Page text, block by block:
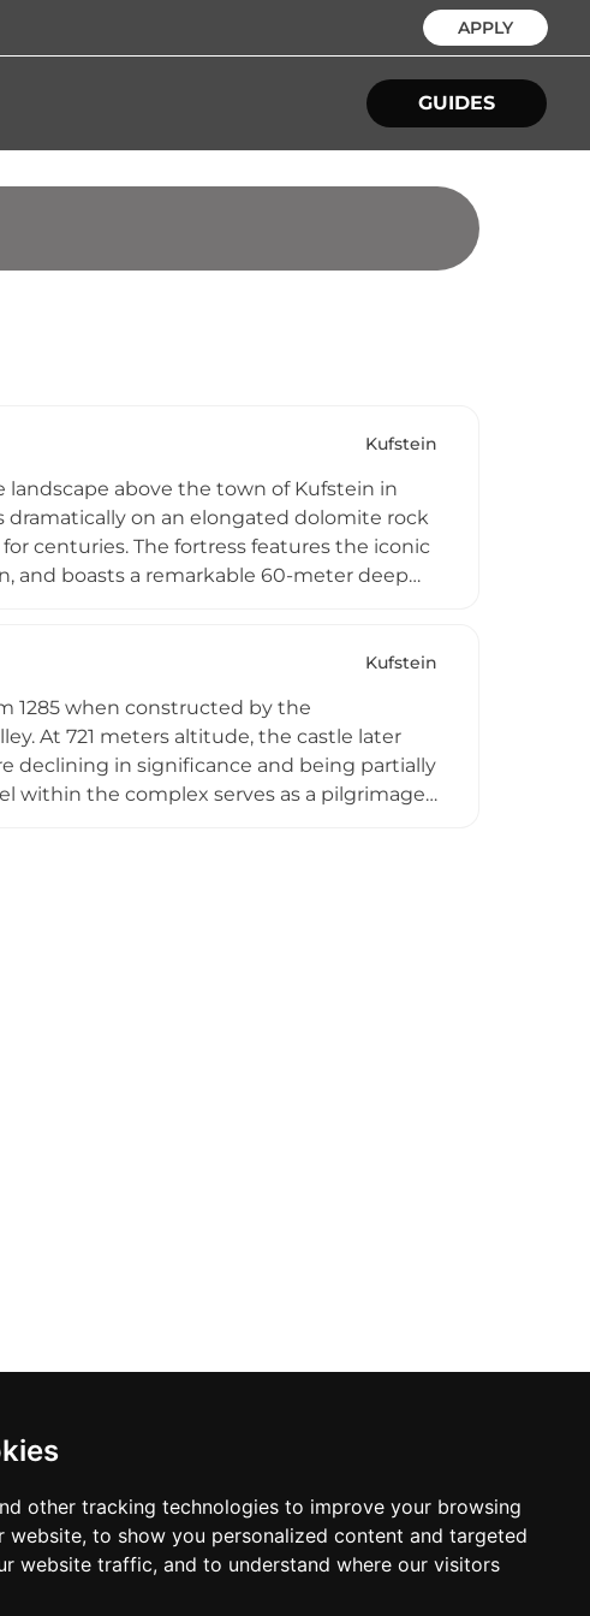
other tracking technologies to improve your browsing
website, to show you personalized content and targeted
website traffic, and to understand where our visitors
APPLY
GUIDES
Kufstein
above the town of Kufstein in
dramatically on an elongated dolomite rock
centuries. The fortress features the iconic
and boasts a remarkable 60-meter deep
alpine landscape.
Kufstein
1285 when constructed by the
At 721 meters altitude, the castle later
declining in significance and being partially
within the complex serves as a pilgrimage